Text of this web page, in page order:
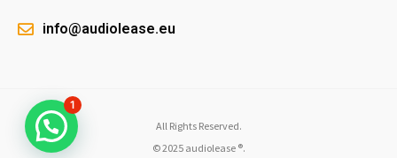
info@audiolease.eu
© 2025 audiolease ®.
All Rights Reserved.
1